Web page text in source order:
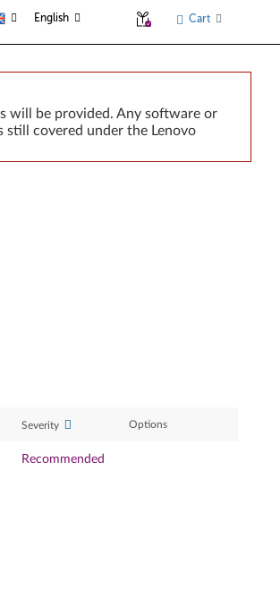
English Cart
will be provided. Any software or
still covered under the Lenovo
Severity Options
Recommended